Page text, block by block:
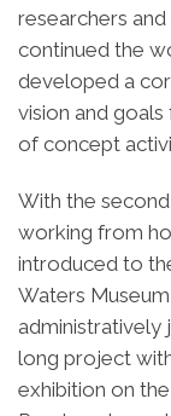
researchers
continued the
developed a
vision and
of concept
With the
working from
introduced to
Waters
administratively
long project
exhibition on